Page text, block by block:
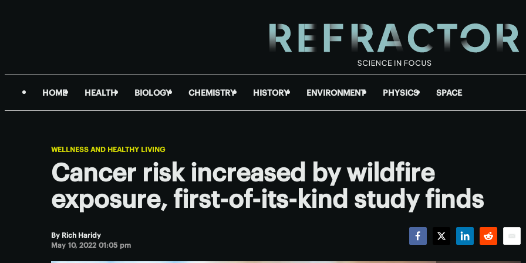
HOME HEALTH BIOLOGY CHEMISTRY HISTORY ENVIRONMENT PHYSICS SPACE
WELLNESS AND HEALTHY LIVING
Cancer risk increased by wildfire
exposure, first-of-its-kind study finds
By Rich Haridy
May 10, 2022 01:05 pm